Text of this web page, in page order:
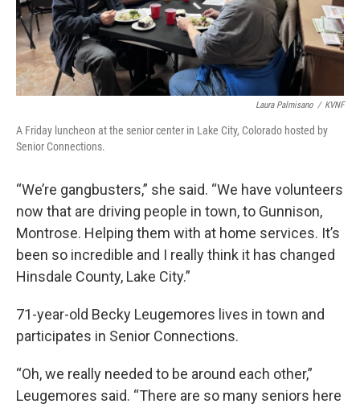
Laura Palmisano / KVNF
A Friday luncheon at the senior center in Lake City, Colorado hosted by
Senior Connections.
“We’re gangbusters,” she said. “We have volunteers
now that are driving people in town, to Gunnison,
Montrose. Helping them with at home services. It’s
been so incredible and I really think it has changed
Hinsdale County, Lake City.”
71-year-old Becky Leugemores lives in town and
participates in Senior Connections.
“Oh, we really needed to be around each other,”
Leugemores said. “There are so many seniors here